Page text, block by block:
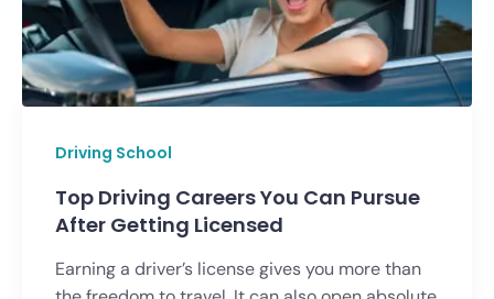
Driving School
Top Driving Careers You Can Pursue
After Getting Licensed
Earning a driver’s license gives you more than